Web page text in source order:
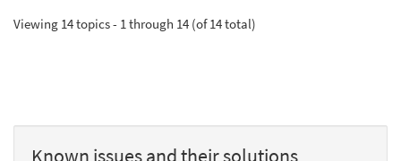
Viewing 14 topics - 1 through 14 (of 14 total)
Known issues and their solutions